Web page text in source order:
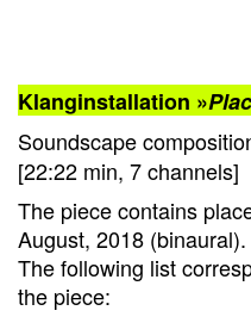
Klanginstallation »
Soundscape
[22:22 min, 7 channels]
The piece contains
August, 2018 (binaural).
The following list
the piece: